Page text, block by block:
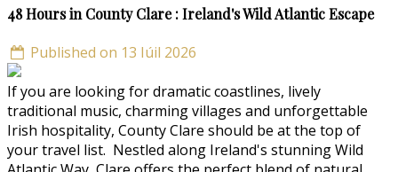
48 Hours in County Clare : Ireland's Wild Atlantic Escape
Published on 13 Iúil 2026
If you are looking for dramatic coastlines, lively
traditional music, charming villages and unforgettable
Irish hospitality, County Clare should be at the top of
your travel list. Nestled along Ireland's stunning Wild